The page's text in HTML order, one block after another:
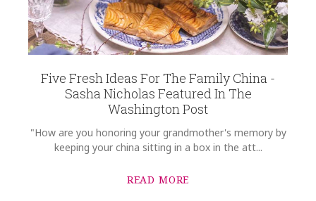
Five Fresh Ideas For The Family China -
Sasha Nicholas Featured In The
Washington Post
"How are you honoring your grandmother's memory by
keeping your china sitting in a box in the att...
READ MORE